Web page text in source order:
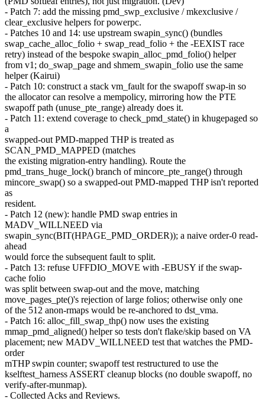
- Patch 7: add the missing pmd_swp_exclusive / mkexclusive /
clear_exclusive helpers for powerpc.
- Patches 10 and 14: use upstream swapin_sync() (bundles
swap_cache_alloc_folio + swap_read_folio + the -EEXIST race
retry) instead of the bespoke swapin_alloc_pmd_folio() helper
from v1; do_swap_page and shmem_swapin_folio use the same
helper (Kairui)
- Patch 10: construct a stack vm_fault for the swapoff swap-in so
the allocator can resolve a mempolicy, mirroring how the PTE
swapoff path (unuse_pte_range) already does it.
- Patch 11: extend coverage to check_pmd_state() in khugepaged so
a
swapped-out PMD-mapped THP is treated as
SCAN_PMD_MAPPED (matches
the existing migration-entry handling). Route the
pmd_trans_huge_lock() branch of mincore_pte_range() through
mincore_swap() so a swapped-out PMD-mapped THP isn't reported
as
resident.
- Patch 12 (new): handle PMD swap entries in
MADV_WILLNEED via
swapin_sync(BIT(HPAGE_PMD_ORDER)); a naive order-0 read-
ahead
would force the subsequent fault to split.
- Patch 13: refuse UFFDIO_MOVE with -EBUSY if the swap-
cache folio
was split between swap-out and the move, matching
move_pages_pte()'s rejection of large folios; otherwise only one
of the 512 anon-rmaps would be re-anchored to dst_vma.
- Patch 16: alloc_fill_swap_thp() now uses the existing
mmap_pmd_aligned() helper so tests don't flake/skip based on VA
placement; new MADV_WILLNEED test that watches the PMD-
order
mTHP swpin counter; swapoff test restructured to use the
kselftest_harness ASSERT cleanup blocks (no double swapoff, no
verify-after-munmap).
- Collected Acks and Reviews.